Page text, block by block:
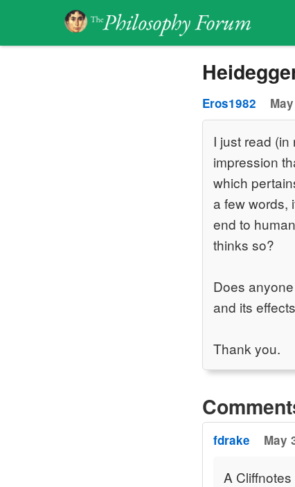
Eros1982
I just read
impression
which
a few words,
end to
thinks so?
Does
and its
Thank you.
fdrake May
A